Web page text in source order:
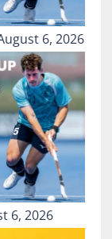
6, 2026
6, 2026